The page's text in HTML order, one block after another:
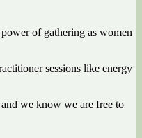
of gathering as women
sessions like energy
we know we are free to